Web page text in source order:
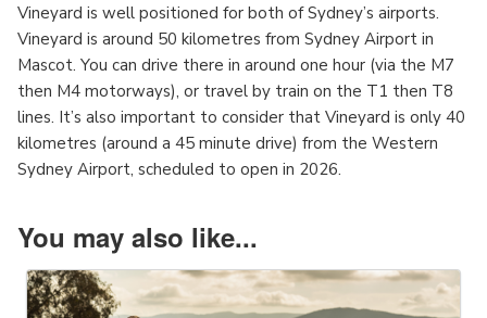
Vineyard is well positioned for both of Sydney’s airports.
Vineyard is around 50 kilometres from Sydney Airport in
Mascot. You can drive there in around one hour (via the M7
then M4 motorways), or travel by train on the T1 then T8
lines. It’s also important to consider that Vineyard is only 40
kilometres (around a 45 minute drive) from the Western
Sydney Airport, scheduled to open in 2026.
You may also like...